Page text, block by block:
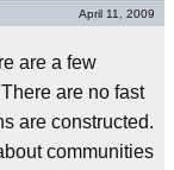
April 11, 2009
are a few
are no fast
are constructed.
communities